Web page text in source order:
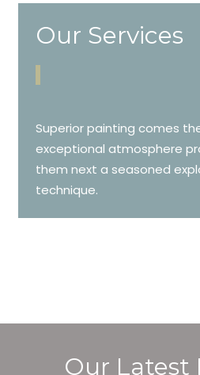
Our Services
Superior painting comes
exceptional atmosphere
them next a seasoned
technique.
Our Latest